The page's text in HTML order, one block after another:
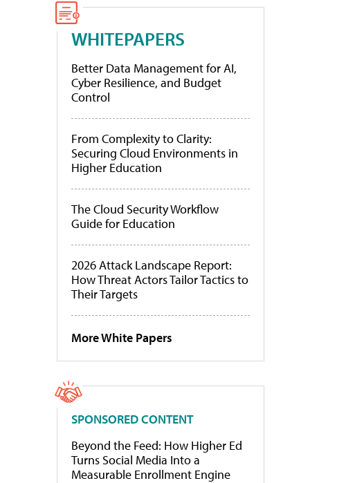
WHITEPAPERS
Better Data Management for AI,
Cyber Resilience, and Budget
Control
From Complexity to Clarity:
Securing Cloud Environments in
Higher Education
The Cloud Security Workflow
Guide for Education
2026 Attack Landscape Report:
How Threat Actors Tailor Tactics to
Their Targets
More White Papers
SPONSORED CONTENT
Beyond the Feed: How Higher Ed
Turns Social Media Into a
Measurable Enrollment Engine